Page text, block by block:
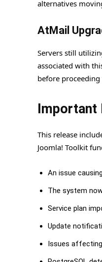
alternatives
AtMail
Servers still
associated with
before
Important
This release
Joomla! Toolkit
An issue
The system
Service plan
Update
Issues